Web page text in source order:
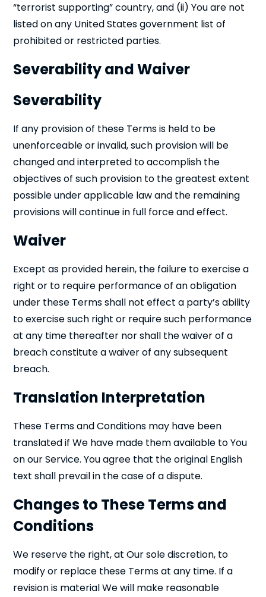
“terrorist supporting” country, and (ii) You are not
listed on any United States government list of
prohibited or restricted parties.
Severability and Waiver
Severability
If any provision of these Terms is held to be
unenforceable or invalid, such provision will be
changed and interpreted to accomplish the
objectives of such provision to the greatest extent
possible under applicable law and the remaining
provisions will continue in full force and effect.
Waiver
Except as provided herein, the failure to exercise a
right or to require performance of an obligation
under these Terms shall not effect a party’s ability
to exercise such right or require such performance
at any time thereafter nor shall the waiver of a
breach constitute a waiver of any subsequent
breach.
Translation Interpretation
These Terms and Conditions may have been
translated if We have made them available to You
on our Service. You agree that the original English
text shall prevail in the case of a dispute.
Changes to These Terms and
Conditions
We reserve the right, at Our sole discretion, to
modify or replace these Terms at any time. If a
revision is material We will make reasonable